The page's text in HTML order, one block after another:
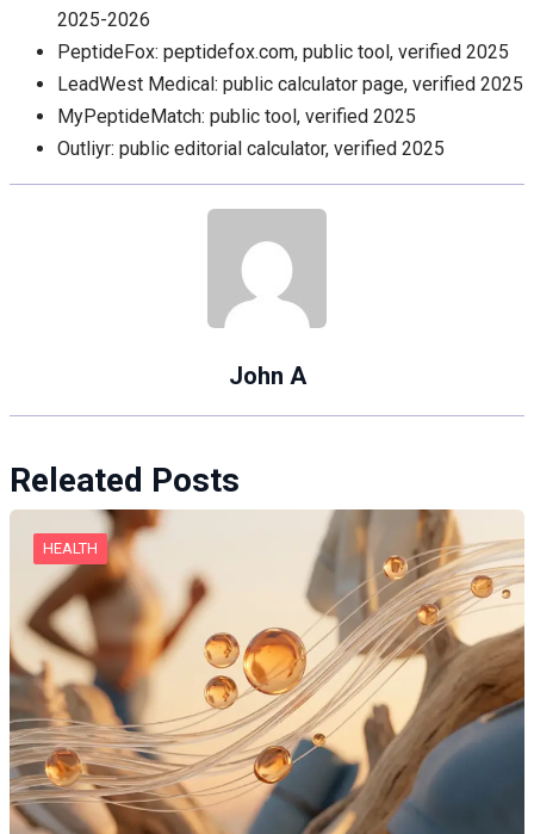
2025-2026
PeptideFox: peptidefox.com, public tool, verified 2025
LeadWest Medical: public calculator page, verified 2025
MyPeptideMatch: public tool, verified 2025
Outliyr: public editorial calculator, verified 2025
John A
Releated Posts
HEALTH